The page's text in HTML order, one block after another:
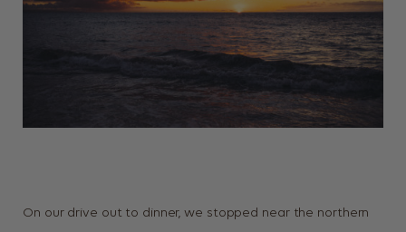
On our drive out to dinner, we stopped near the northern